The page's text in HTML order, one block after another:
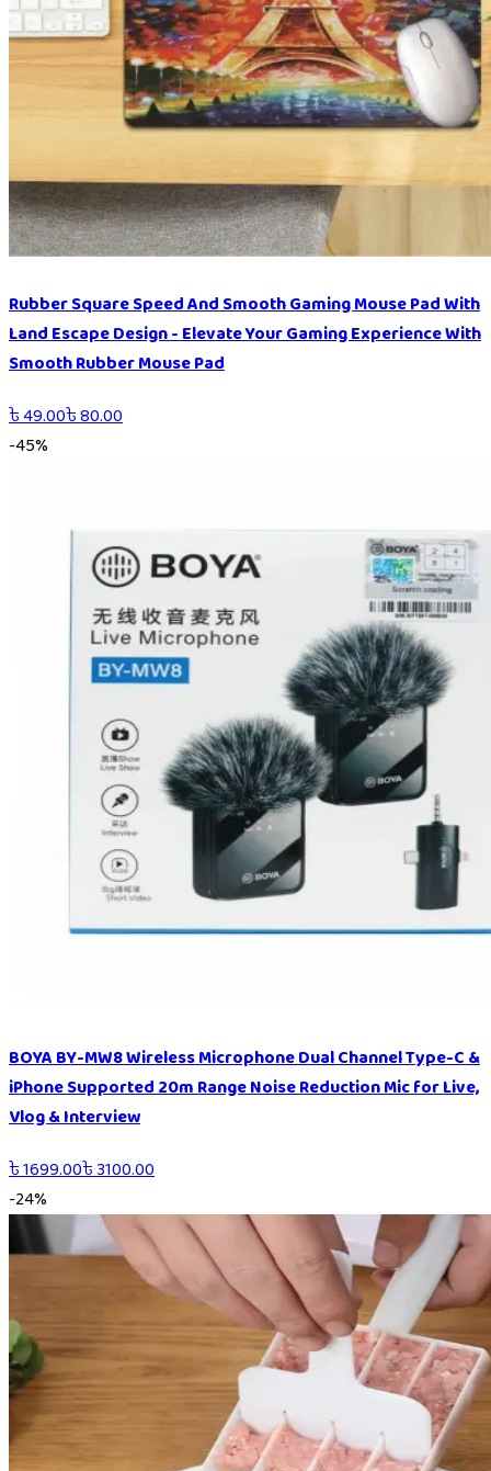
Rubber Square Speed And Smooth Gaming Mouse Pad With
Land Escape Design - Elevate Your Gaming Experience With
Smooth Rubber Mouse Pad
৳49.00৳80.00
-45%
BOYA BY-MW8 Wireless Microphone Dual Channel Type-C &
iPhone Supported 20m Range Noise Reduction Mic for Live,
Vlog & Interview
৳1699.00৳3100.00
-24%